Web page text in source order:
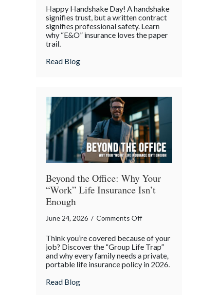
Day:
Why
a
Liability
Risk
Happy Handshake Day! A handshake
signifies trust, but a written contract
signifies professional safety. Learn
why “E&O” insurance loves the paper
trail.
Read Blogabout Handshake Day: Why a
Beyond the Office: Why Your
“Work” Life Insurance Isn’t
Enough
June 24, 2026 / Comments Offon
the
Office:
Why
Think you’re covered because of your
job? Discover the “Group Life Trap”
and why every family needs a private,
portable life insurance policy in 2026.
Read Blogabout Beyond the Office: Why Your